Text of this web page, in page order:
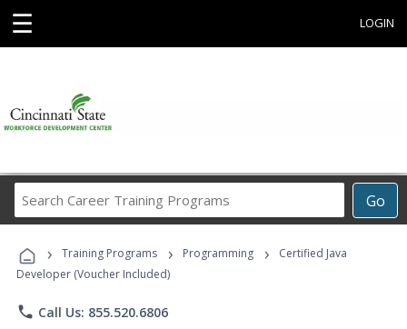
☰ LOGIN
Go
Career
Programs
› Training Programs › Programming ›
Certified Java
Developer (Voucher Included)
phone Call Us: 855.520.6806